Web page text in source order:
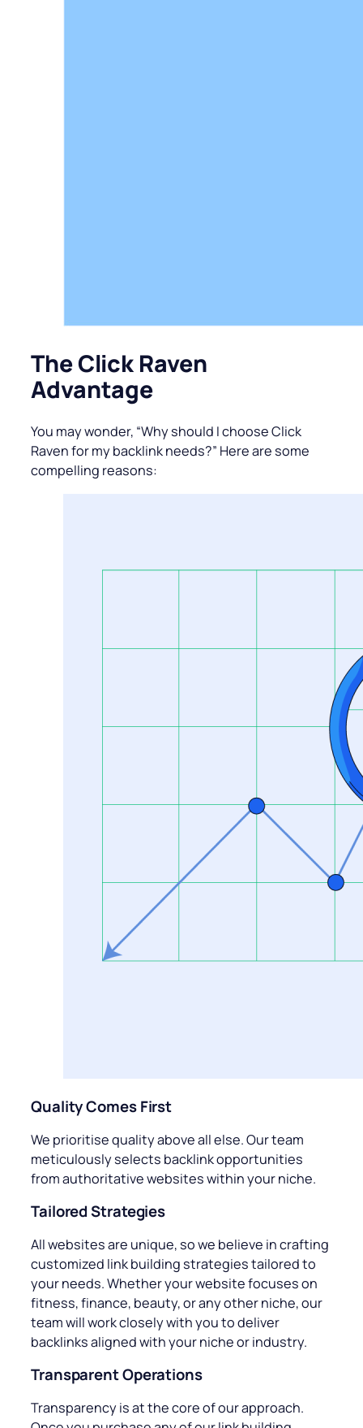
The Click Raven
Advantage
You may wonder, “Why should I choose Click
Raven for my backlink needs?” Here are some
compelling reasons:
Quality Comes First
We prioritise quality above all else. Our team
meticulously selects backlink opportunities
from authoritative websites within your niche.
Tailored Strategies
All websites are unique, so we believe in crafting
customized link building strategies tailored to
your needs. Whether your website focuses on
fitness, finance, beauty, or any other niche, our
team will work closely with you to deliver
backlinks aligned with your niche or industry.
Transparent Operations
Transparency is at the core of our approach.